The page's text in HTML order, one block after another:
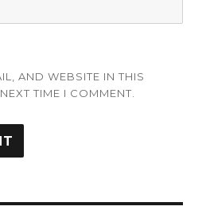
AND WEBSITE IN THIS
TIME I COMMENT.